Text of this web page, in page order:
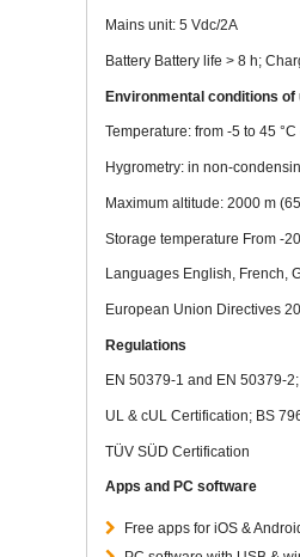
Mains unit: 5 Vdc/2A
Battery Battery life > 8 h;
Environmental conditions of
Temperature: from -5 to 45 °C
Hygrometry: in non-
Maximum altitude: 2000 m
Storage temperature From -
Languages English, French,
European Union Directives
Regulations
EN 50379-1 and EN 50379-
UL & cUL Certification; BS
TÜV SÜD Certification
Apps and PC software
Free apps for iOS &